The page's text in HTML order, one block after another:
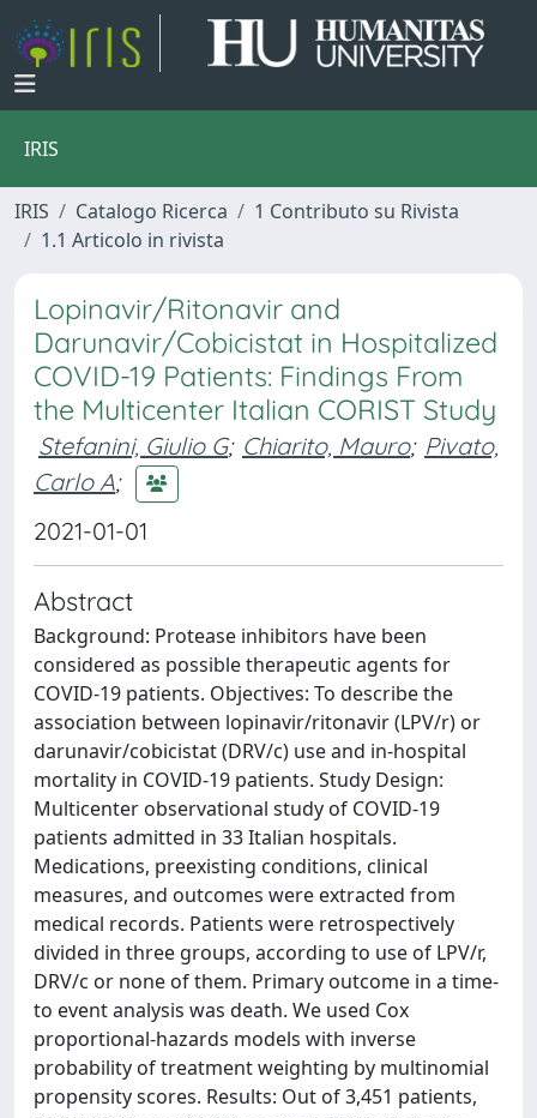
IRIS
IRIS Catalogo Ricerca
1 Contributo su Rivista
1.1 Articolo in rivista
Lopinavir/Ritonavir and
Darunavir/Cobicistat in Hospitalized
COVID-19 Patients: Findings From
the Multicenter Italian CORIST Study
Stefanini, Giulio G; Chiarito, Mauro; Pivato,
Carlo A;
2021-01-01
Abstract
Background: Protease inhibitors have been
considered as possible therapeutic agents for
COVID-19 patients. Objectives: To describe the
association between lopinavir/ritonavir (LPV/r) or
darunavir/cobicistat (DRV/c) use and in-hospital
mortality in COVID-19 patients. Study Design:
Multicenter observational study of COVID-19
patients admitted in 33 Italian hospitals.
Medications, preexisting conditions, clinical
measures, and outcomes were extracted from
medical records. Patients were retrospectively
divided in three groups, according to use of LPV/r,
DRV/c or none of them. Primary outcome in a time-
to event analysis was death. We used Cox
proportional-hazards models with inverse
probability of treatment weighting by multinomial
propensity scores. Results: Out of 3,451 patients,